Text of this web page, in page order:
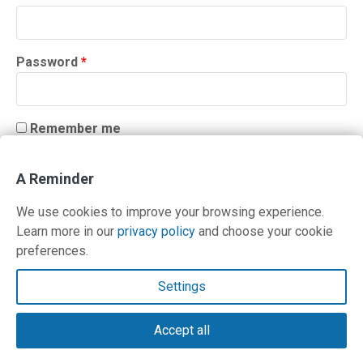
Password *Required
Remember me
Contact Us
Terms and Privacy Policy
© Copyright 2026 PilotWorkshops.com LLC
A Reminder
We use cookies to improve your browsing experience.
Learn more in our privacy policy and choose your cookie
preferences.
Settings
Accept all